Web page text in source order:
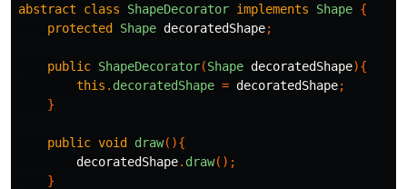
abstract class ShapeDecorator implements Shape {
protected
Shape decoratedShape;
public ShapeDecorator(Shape decoratedShape){
this . decoratedShape = decoratedShape;
}
public void draw(){
decoratedShape. draw();
}